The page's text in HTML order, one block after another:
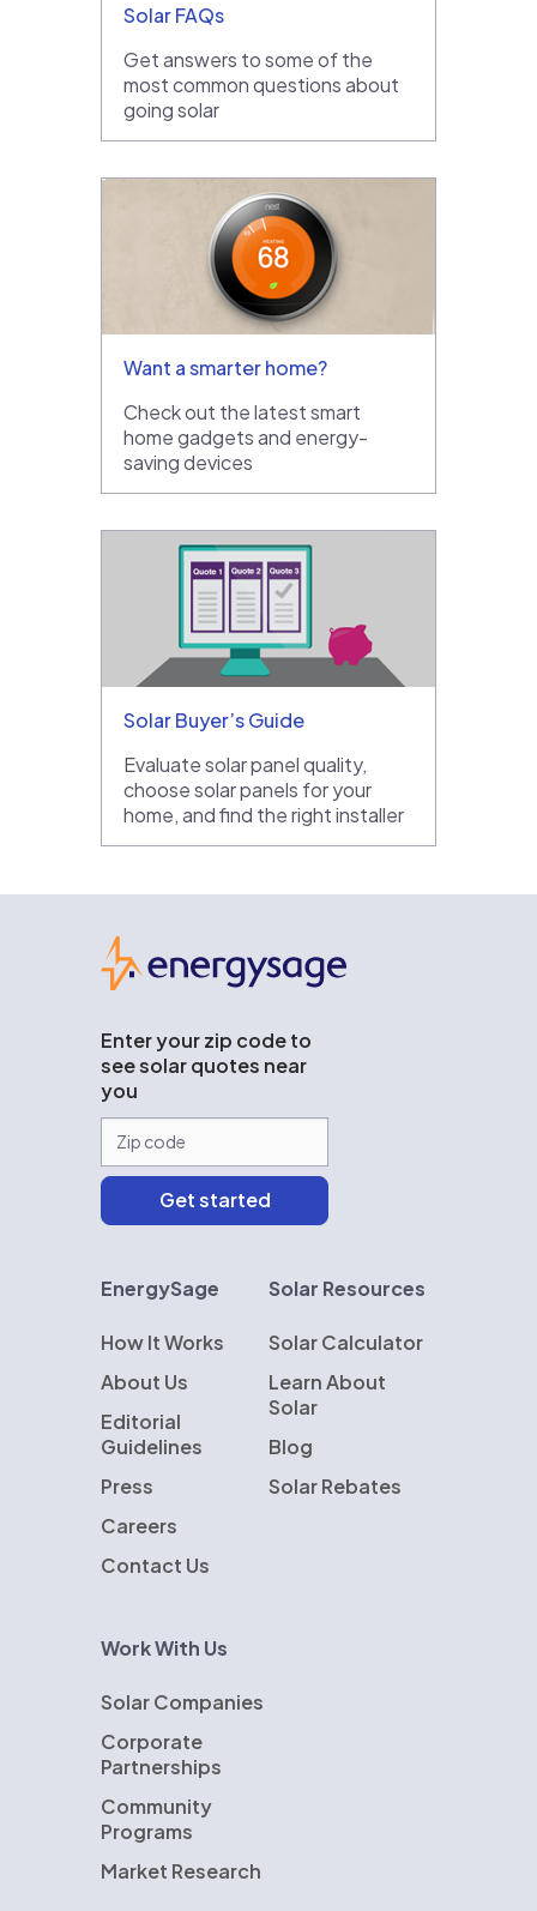
Solar FAQs
Get answers to some of the
most common questions about
going solar
Want a smarter home?
Check out the latest smart
home gadgets and energy-
saving devices
Solar Buyer’s Guide
Evaluate solar panel quality,
choose solar panels for your
home, and find the right installer
Enter your zip code to
see solar quotes near
you
EnergySage
How It Works
About Us
Editorial
Guidelines
Press
Careers
Contact Us
Solar Resources
Solar Calculator
Learn About
Solar
Blog
Solar Rebates
Work With Us
Solar Companies
Corporate
Partnerships
Community
Programs
Market Research